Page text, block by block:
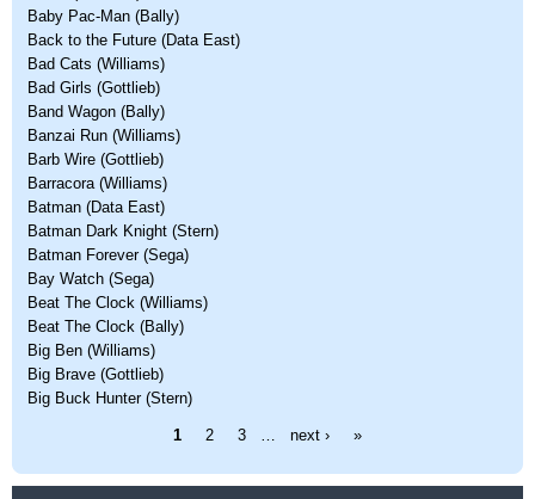
Baby Pac-Man (Bally)
Back to the Future (Data East)
Bad Cats (Williams)
Bad Girls (Gottlieb)
Band Wagon (Bally)
Banzai Run (Williams)
Barb Wire (Gottlieb)
Barracora (Williams)
Batman (Data East)
Batman Dark Knight (Stern)
Batman Forever (Sega)
Bay Watch (Sega)
Beat The Clock (Williams)
Beat The Clock (Bally)
Big Ben (Williams)
Big Brave (Gottlieb)
Big Buck Hunter (Stern)
1 2 3 next › »